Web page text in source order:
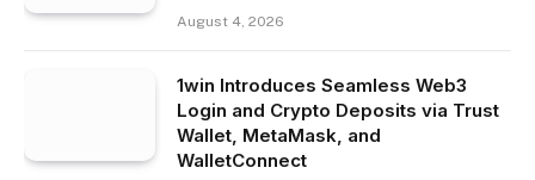
August 4, 2026
1win Introduces Seamless Web3
Login and Crypto Deposits via Trust
Wallet, MetaMask, and
WalletConnect